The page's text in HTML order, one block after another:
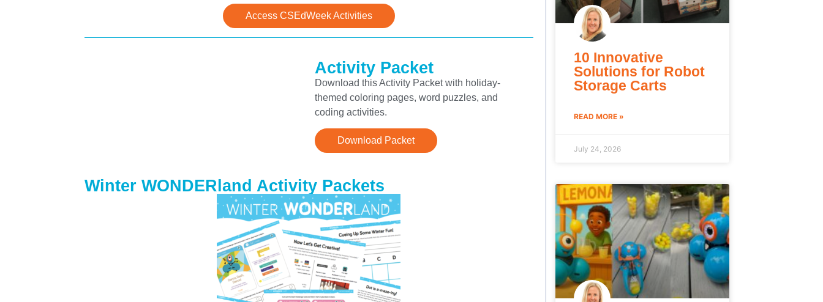
Access CSEdWeek Activities
Activity Packet
Download this Activity Packet with holiday-
themed coloring pages, word puzzles, and
coding activities.
Download Packet
Winter WONDERland Activity Packets
10 Innovative
Solutions for Robot
Storage Carts
READ MORE »
July 24, 2026